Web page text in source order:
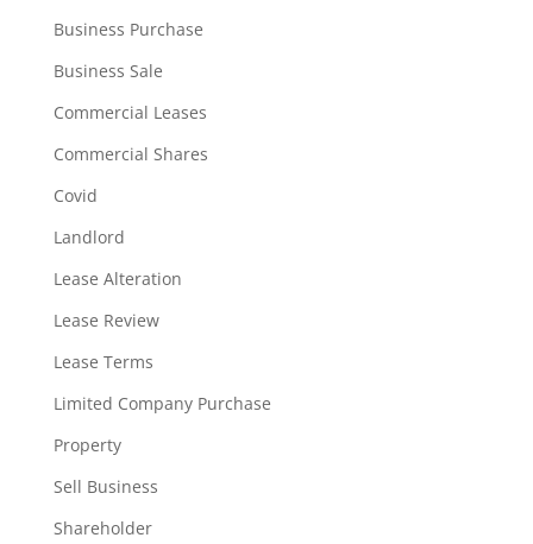
Business Purchase
Business Sale
Commercial Leases
Commercial Shares
Covid
Landlord
Lease Alteration
Lease Review
Lease Terms
Limited Company Purchase
Property
Sell Business
Shareholder